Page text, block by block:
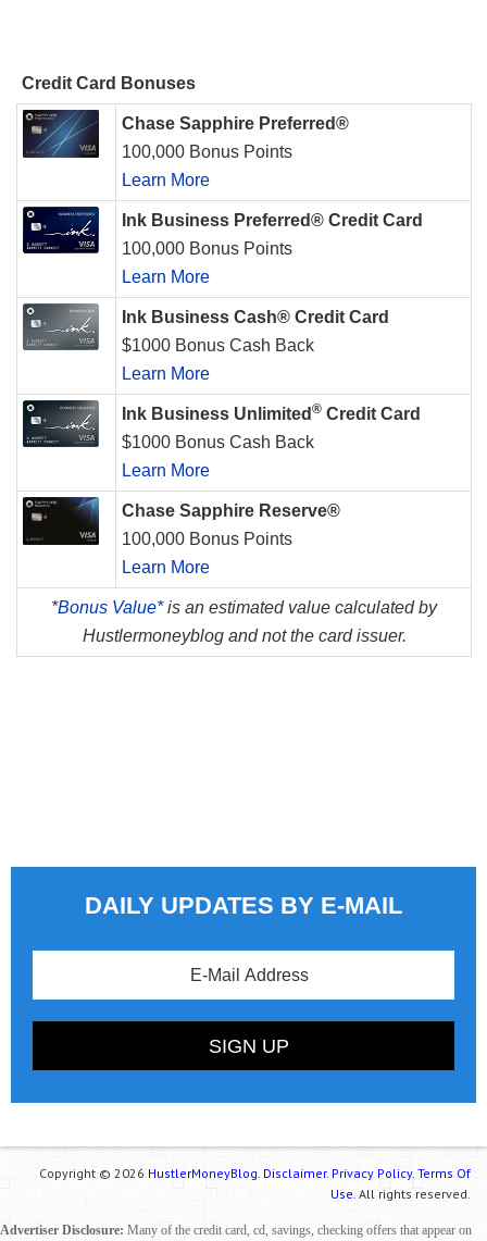
Credit Card Bonuses
Chase Sapphire Preferred®
100,000 Bonus Points
Learn More
Ink Business Preferred® Credit Card
100,000 Bonus Points
Learn More
Ink Business Cash® Credit Card
$1000 Bonus Cash Back
Learn More
Ink Business Unlimited ® Credit Card
$1000 Bonus Cash Back
Learn More
Chase Sapphire Reserve®
100,000 Bonus Points
Learn More
*Bonus Value*is an estimated value calculated by
Hustlermoneyblog and not the card issuer.
DAILY UPDATES BY E-MAIL
Copyright © 2026 HustlerMoneyBlog. Disclaimer. Privacy Policy. Terms Of
Use. All rights reserved.
Advertiser Disclosure: Many of the credit card, cd, savings, checking offers that appear on